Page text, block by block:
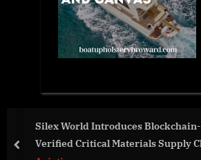
Silex World Introduces Blockchain-
Verified Critical Materials Supply
prev